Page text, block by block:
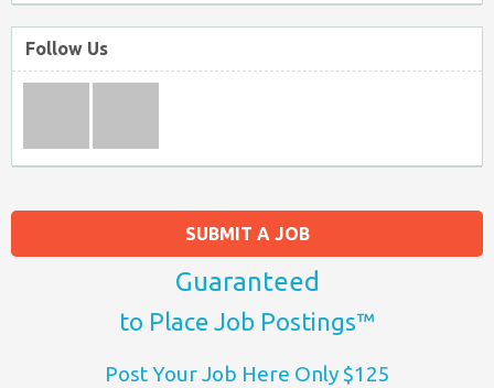
SUBMIT A JOB
Guaranteed
to Place Job Postings™
Post Your Job Here Only $125
Follow Us